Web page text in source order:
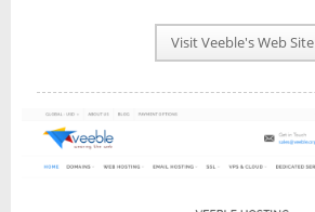
NEWS
INTERVIEW
Visit Veeble's Web Site